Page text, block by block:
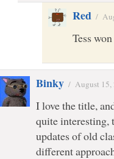
Red /
Tess
Binky / August 15,
I love the title,
quite interesting,
updates of old
different